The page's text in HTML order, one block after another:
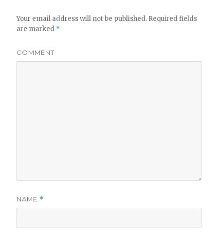
Your email address will not be published. Required fields
are marked *
COMMENT
NAME *